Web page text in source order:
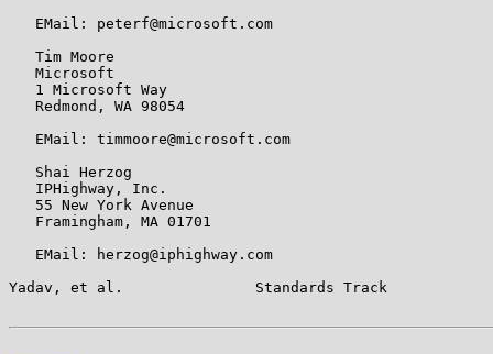
   EMail: peterf@microsoft.com
   Tim Moore
   Microsoft
   1 Microsoft Way
   Redmond, WA 98054
   EMail: timmoore@microsoft.com
   Shai Herzog
   IPHighway, Inc.
   55 New York Avenue
   Framingham, MA 01701
   EMail: herzog@iphighway.com
Yadav, et al.               Standards Track